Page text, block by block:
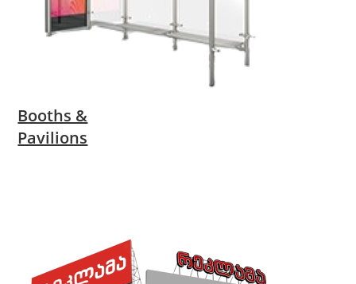
Booths &
Pavilions